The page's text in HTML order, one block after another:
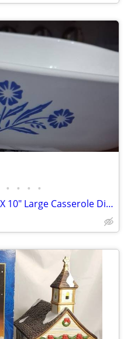
• • • •
Vintage Corning 10" X 10" Large Casserole Dish in Blue Cornflower